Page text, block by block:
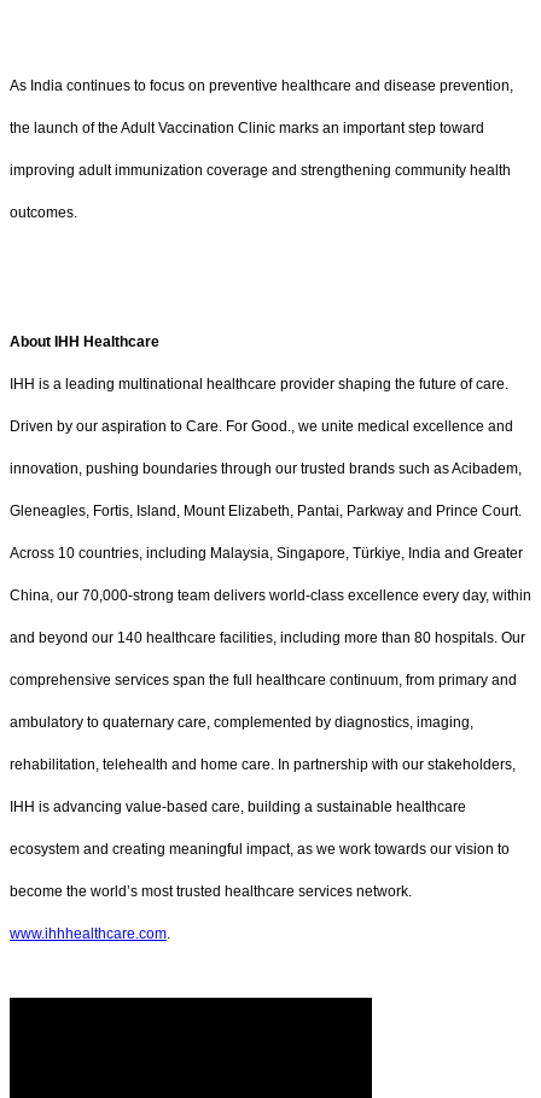
As India continues to focus on preventive healthcare and disease prevention,
the launch of the Adult Vaccination Clinic marks an important step toward
improving adult immunization coverage and strengthening community health
outcomes.
About IHH Healthcare
IHH is a leading multinational healthcare provider shaping the future of care.
Driven by our aspiration to Care. For Good., we unite medical excellence and
innovation, pushing boundaries through our trusted brands such as Acibadem,
Gleneagles, Fortis, Island, Mount Elizabeth, Pantai, Parkway and Prince Court.
Across 10 countries, including Malaysia, Singapore, Türkiye, India and Greater
China, our 70,000-strong team delivers world-class excellence every day, within
and beyond our 140 healthcare facilities, including more than 80 hospitals. Our
comprehensive services span the full healthcare continuum, from primary and
ambulatory to quaternary care, complemented by diagnostics, imaging,
rehabilitation, telehealth and home care. In partnership with our stakeholders,
IHH is advancing value-based care, building a sustainable healthcare
ecosystem and creating meaningful impact, as we work towards our vision to
become the world’s most trusted healthcare services network.
www.ihhhealthcare.com.